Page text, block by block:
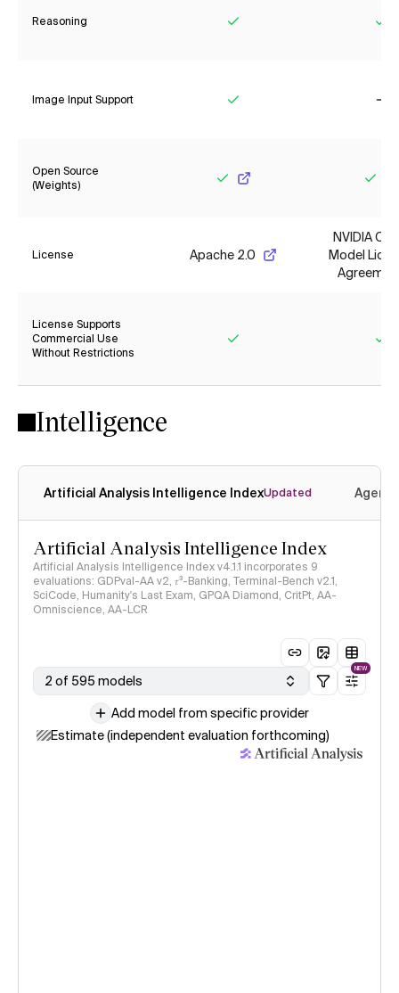
Reasoning
Image Input Support
Open Source
(Weights)
License Apache 2.0
NVIDIA
Model
License Supports
Commercial Use
Without Restrictions
Intelligence
Artificial Analysis Intelligence IndexUpdated
Artificial Analysis Intelligence Index
Artificial Analysis Intelligence Index v4.1.1 incorporates 9
evaluations: GDPval-AA v2, 𝜏³-Banking, Terminal-Bench v2.1,
SciCode, Humanity's Last Exam, GPQA Diamond, CritPt, AA-
Omniscience, AA-LCR
2 of 595 models
NEW
Add model from specific provider
Estimate (independent evaluation forthcoming)